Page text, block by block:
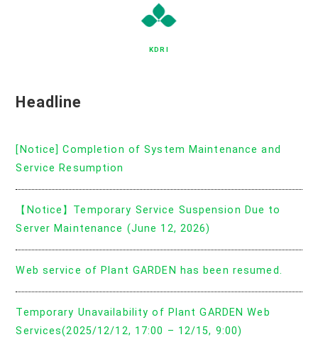
KDRI
Headline
[Notice] Completion of System Maintenance and
Service Resumption
【Notice】Temporary Service Suspension Due to
Server Maintenance (June 12, 2026)
Web service of Plant GARDEN has been resumed.
Temporary Unavailability of Plant GARDEN Web
Services(2025/12/12, 17:00 – 12/15, 9:00)